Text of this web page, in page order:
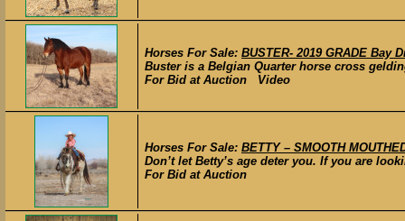
Horses For Sale: BUSTER- 2019 GRADE Bay
Buster is a Belgian Quarter horse cross
For Bid at Auction Video
Horses For Sale: BETTY – SMOOTH
Don’t let Betty’s age deter you. If you are
For Bid at Auction